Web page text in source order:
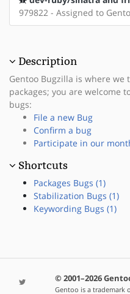
979822 - Assigned to
Description
Gentoo Bugzilla is where we
packages; you are welcome
bugs:
File a new Bug
Confirm a bug
Participate in our
Shortcuts
Packages Bugs (1)
Stabilization Bugs (1)
Keywording Bugs (1)
© 2001–2026
Gentoo is a trademark